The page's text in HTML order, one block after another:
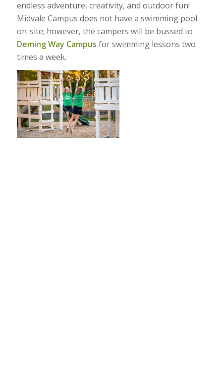
endless adventure, creativity, and outdoor fun!
Midvale Campus does not have a swimming pool
on-site; however, the campers will be bussed to
Deming Way Campus for swimming lessons two
times a week.